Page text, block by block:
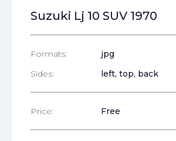
Suzuki Lj 10 SUV 1970
Formats:
jpg
Sides:
left, top, back
Price: Free